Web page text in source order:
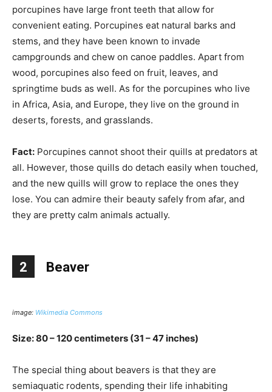
porcupines have large front teeth that allow for
convenient eating. Porcupines eat natural barks and
stems, and they have been known to invade
campgrounds and chew on canoe paddles. Apart from
wood, porcupines also feed on fruit, leaves, and
springtime buds as well. As for the porcupines who live
in Africa, Asia, and Europe, they live on the ground in
deserts, forests, and grasslands.
Fact: Porcupines cannot shoot their quills at predators at
all. However, those quills do detach easily when touched,
and the new quills will grow to replace the ones they
lose. You can admire their beauty safely from afar, and
they are pretty calm animals actually.
2 Beaver
image: Wikimedia Commons
Size: 80 – 120 centimeters (31 – 47 inches)
The special thing about beavers is that they are
semiaquatic rodents, spending their life inhabiting